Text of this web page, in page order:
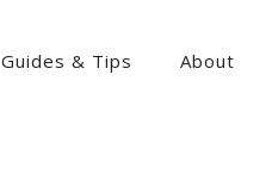
Guides & Tips About